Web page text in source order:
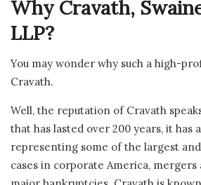
Why Cravath,
LLP?
You may wonder why such a high-
Cravath.
Well, the reputation of Cravath
that has lasted over 200 years, it has
representing some of the largest
cases in corporate America,